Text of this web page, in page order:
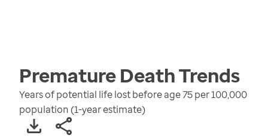
Premature DeathTrends
Years of potential life lost before age 75 per 100,000
population (1-year estimate)